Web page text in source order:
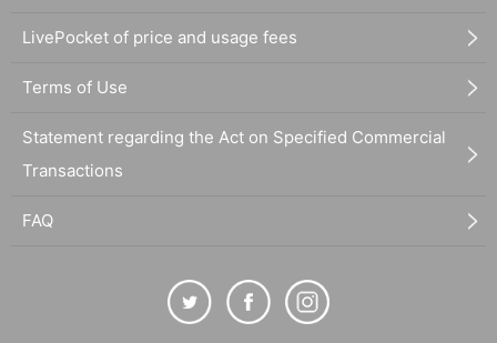
LivePocket of price and usage fees
Terms of Use
Statement regarding the Act on Specified Commercial
Transactions
FAQ